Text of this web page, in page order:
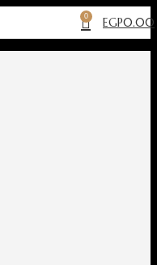
0 EGP0.00